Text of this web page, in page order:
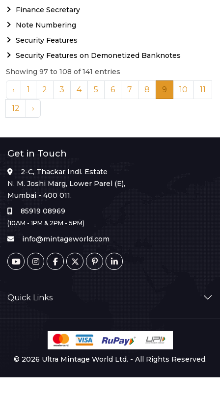
Finance Secretary
Note Numbering
Security Features
Security Features on Demonetized Banknotes
Showing 97 to 108 of 141 entries
‹ 1 2 3 4 5 6 7 8 9 10
11
12
›
Get in Touch
2-C, Thackar Indl. Estate
N. M. Joshi Marg, Lower Parel (E),
Mumbai - 400 011.
85919 08969
(10AM - 1PM & 2PM - 5PM)
info@mintageworld.com
Quick Links
© 2026 Ultra Mintage World Ltd. - All Rights Reserved.